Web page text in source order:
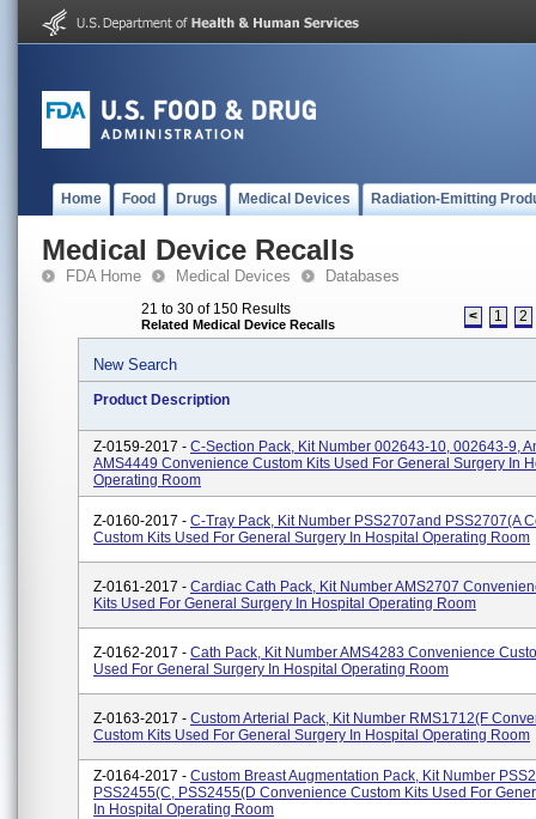
Home Food Drugs Medical Devices Radiation-Emitting
Medical Device Recalls
FDA Home Medical Devices Databases
21 to 30 of 150 Results
Related Medical Device Recalls < 1 2
New Search
Product Description
Z-0159-2017 - C-Section Pack, Kit Number 002643-10, 002643-9,
AMS4449 Convenience Custom Kits Used For General Surgery In
Operating Room
Z-0160-2017 - C-Tray Pack, Kit Number PSS2707and PSS2707(A
Custom Kits Used For General Surgery In Hospital Operating Room
Z-0161-2017 - Cardiac Cath Pack, Kit Number AMS2707
Kits Used For General Surgery In Hospital Operating Room
Z-0162-2017 - Cath Pack, Kit Number AMS4283 Convenience
Used For General Surgery In Hospital Operating Room
Z-0163-2017 - Custom Arterial Pack, Kit Number RMS1712(F
Custom Kits Used For General Surgery In Hospital Operating Room
Z-0164-2017 - Custom Breast Augmentation Pack, Kit Number
PSS2455(C, PSS2455(D Convenience Custom Kits Used For
In Hospital Operating Room